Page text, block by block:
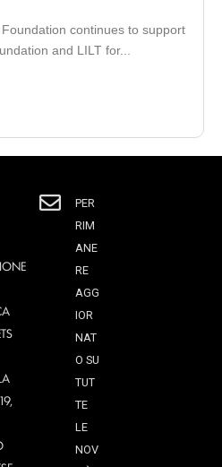
continues to support
and LILT for...
PER
RIM
ANE
RE
AGG
IOR
NAT
O SU
TUT
TE
LE
NOV